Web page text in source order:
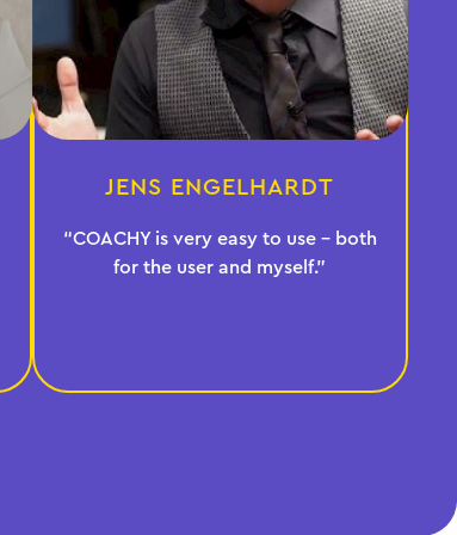
JENS ENGELHARDT
“COACHY is very easy to use - both
for the user and myself.”